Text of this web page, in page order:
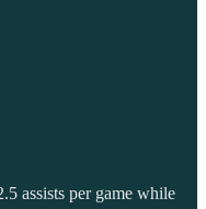
assists per game while